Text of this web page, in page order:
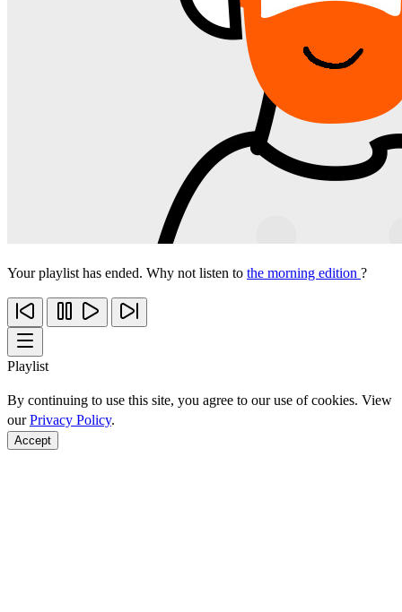
Your playlist has ended. Why not listen to the morning edition ?
Playlist
By continuing to use this site, you agree to our use of cookies. View
ourPrivacy Policy.
Accept